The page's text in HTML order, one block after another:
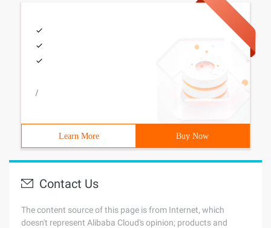
/
Learn More Buy Now
Contact Us
The content source of this page is from Internet, which
doesn't represent Alibaba Cloud's opinion; products and